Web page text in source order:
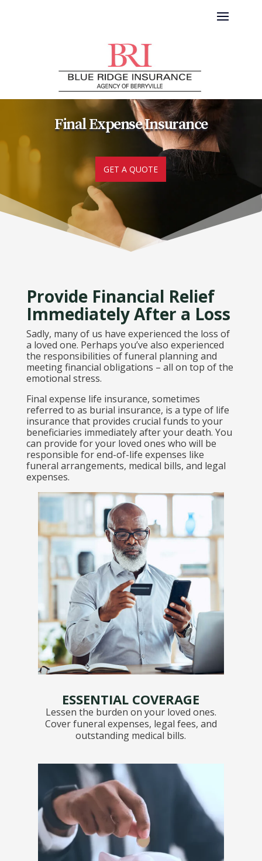
Final Expense Insurance
GET A QUOTE
Provide Financial Relief
Immediately After a Loss
Sadly, many of us have experienced the loss of
a loved one. Perhaps you’ve also experienced
the responsibilities of funeral planning and
meeting financial obligations – all on top of the
emotional stress.
Final expense life insurance, sometimes
referred to as burial insurance, is a type of life
insurance that provides crucial funds to your
beneficiaries immediately after your death. You
can provide for your loved ones who will be
responsible for end-of-life expenses like
funeral arrangements, medical bills, and legal
expenses.
ESSENTIAL COVERAGE
Lessen the burden on your loved ones.
Cover funeral expenses, legal fees, and
outstanding medical bills.